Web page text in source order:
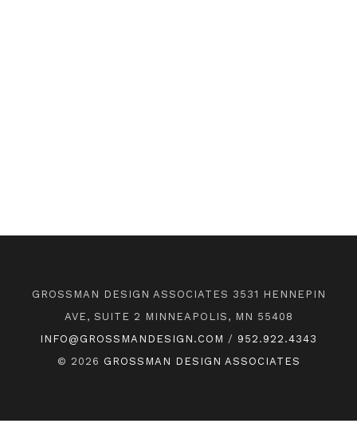
GROSSMAN DESIGN ASSOCIATES 3531 HENNEPIN
AVE, SUITE 2 MINNEAPOLIS, MN 55408
INFO@GROSSMANDESIGN.COM / 952.922.4343
© 2026 GROSSMAN DESIGN ASSOCIATES